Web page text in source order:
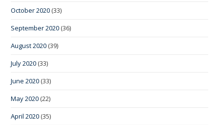
October 2020 (33)
September 2020 (36)
August 2020 (39)
July 2020 (33)
June 2020 (33)
May 2020 (22)
April 2020 (35)